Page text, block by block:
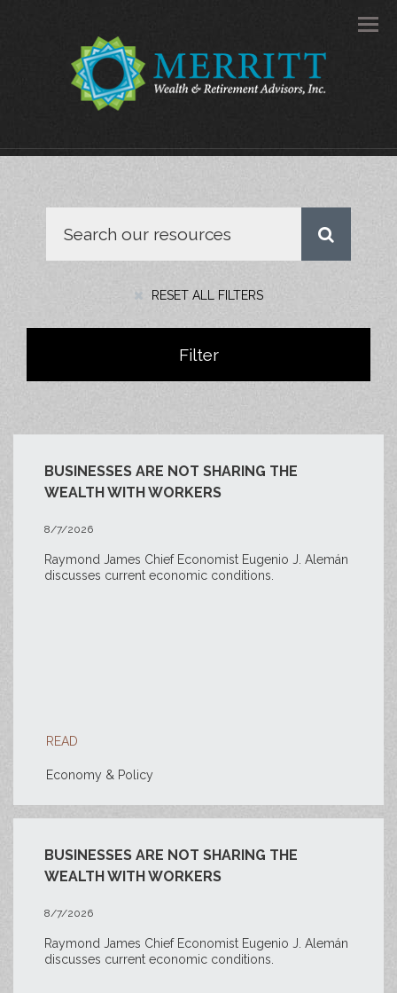
RESET ALL FILTERS
Filter
BUSINESSES ARE NOT SHARING THE
WEALTH WITH WORKERS
8/7/2026
Raymond James Chief Economist Eugenio J. Alemán
discusses current economic conditions.
READ
Economy & Policy
BUSINESSES ARE NOT SHARING THE
WEALTH WITH WORKERS
8/7/2026
Raymond James Chief Economist Eugenio J. Alemán
discusses current economic conditions.